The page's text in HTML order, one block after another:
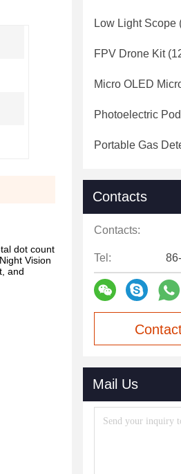
dot count
Vision
and
Low Light Scope
FPV Drone Kit
Micro OLED
Photoelectric Pod
Portable Gas
Contacts
Contacts:
Tel:
Mail Us